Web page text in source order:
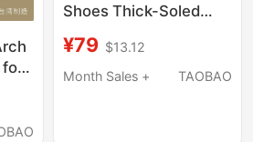
for
Shoes Thick-Soled
Absorbing Sports
Support Flip-Flops
¥79 $13.12
Month Sales +
TAOBAO